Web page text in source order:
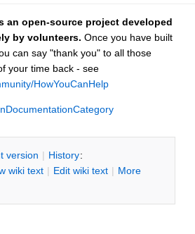
an open-source project developed
by volunteers. Once you have built
can say "thank you" to all those
your time back - see
HowYouCanHelp
version | History:
wiki text | Edit wiki text | More